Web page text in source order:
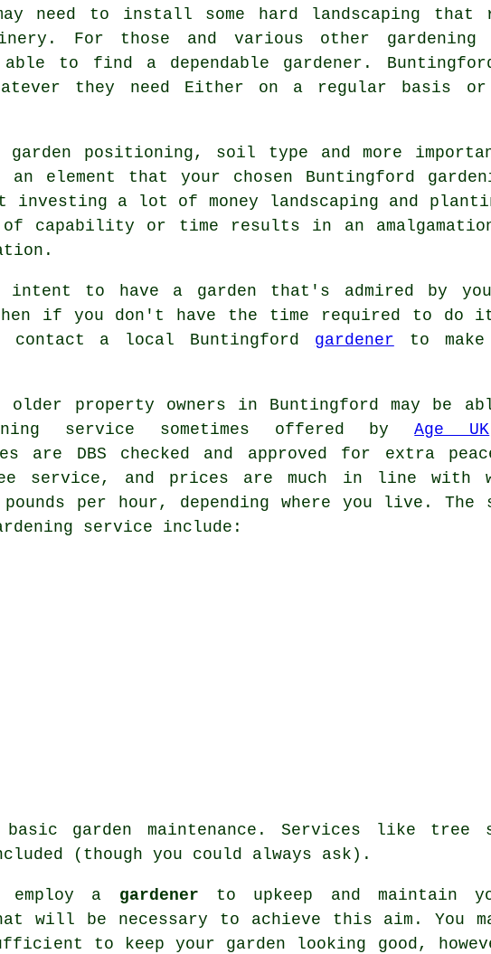
need to install some hard landscaping that
For those and various other gardening
to find a dependable gardener. Buntingford
they need Either on a regular basis
positioning, soil type and more
element that your chosen Buntingford
a lot of money landscaping and
capability or time results in an
to have a garden that's admired by
if you don't have the time required to do it
a local Buntingford gardener to make
older property owners in Buntingford may be
service sometimes offered byAge UK
are DBS checked and approved for extra
service, and prices are much in line with
per hour, depending where you live. The
service include:
garden maintenance. Services like tree
(though you could always ask).
a gardener to upkeep and maintain
will be necessary to achieve this aim. You
to keep your garden looking good,